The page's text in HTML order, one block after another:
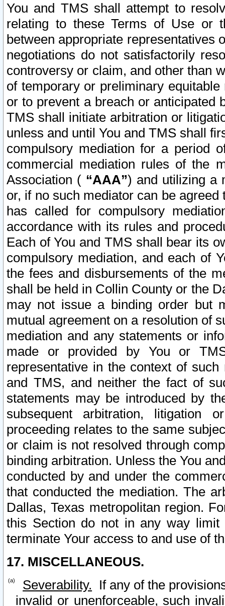
You and TMS shall attempt to
relating to these Terms of Use or
between appropriate representatives
negotiations do not satisfactorily
controversy or claim, and other than
of temporary or preliminary
or to prevent a breach or anticipated
TMS shall initiate arbitration or
unless and until You and TMS shall
compulsory mediation for a period
commercial mediation rules of the
Association ( “AAA”) and utilizing a
or, if no such mediator can be
has called for compulsory
accordance with its rules and
Each of You and TMS shall bear its
compulsory mediation, and each of
the fees and disbursements of the
shall be held in Collin County or the
may not issue a binding order but
mutual agreement on a resolution of
mediation and any statements or
made or provided by You or
representative in the context of
and TMS, and neither the fact of
statements may be introduced by
subsequent arbitration, litigation
proceeding relates to the same
or claim is not resolved through
binding arbitration. Unless the You
conducted by and under the
that conducted the mediation. The
Dallas, Texas metropolitan region.
this Section do not in any way
terminate Your access to and use of
17. MISCELLANEOUS.
Severability. If any of the
invalid or unenforceable, such